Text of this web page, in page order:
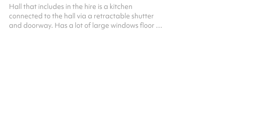
Hall that includes in the hire is a kitchen
connected to the hall via a retractable shutter
and doorway. Has a lot of large windows floor to